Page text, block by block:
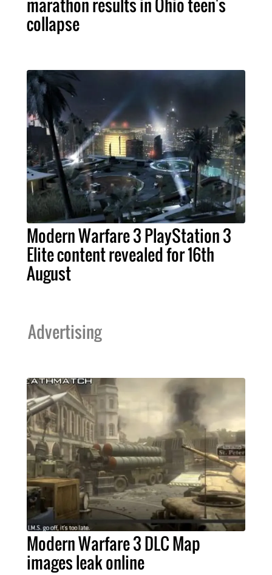
collapse
Modern Warfare 3 PlayStation 3
Elite content revealed for 16th
August
Advertising
Modern Warfare 3 DLC Map
images leak online